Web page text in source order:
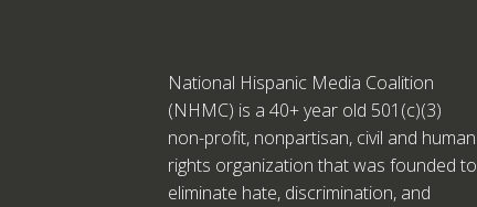
National Hispanic Media Coalition
(NHMC) is a 40+ year old 501(c)(3)
non-profit, nonpartisan, civil and human
rights organization that was founded to
eliminate hate, discrimination, and